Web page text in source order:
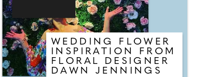
legalities like giving notice to marry
and I'll talk you through each of my
ceremony packages You'll be
amazed at what I can do with
ribbons, sand and candles, and
find out why I have a broomstick!
So, come and say hello, you'll be
pleasantly surprised at what you
discover!
WEDDING FLOWER
INSPIRATION FROM
FLORAL DESIGNER
DAWN JENNINGS